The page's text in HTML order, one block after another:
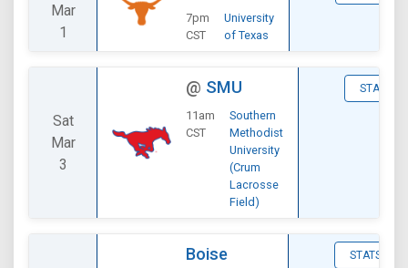
Mar
1
7pm
CST
University
of Texas
Sat
Mar
3
@ SMU
11am
CST
Southern
Methodist
University
(Crum
Lacrosse
Field)
STATS
Boise
STATS